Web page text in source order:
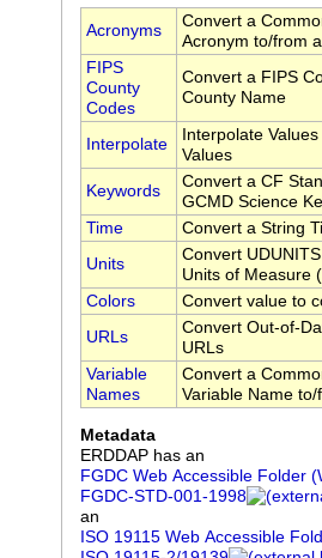
Acronyms
Convert a
Acronym to/from
FIPS
County
Codes
Convert a FIPS
County Name
Interpolate
Interpolate
Values
Keywords
Convert a CF
GCMD Science
Time
Convert a String
Units
Convert
Units of Measure
Colors
Convert value to
URLs
Convert Out-of-
URLs
Variable
Names
Convert a
Variable Name
Metadata
ERDDAP has an
FGDC Web Accessible Folder
FGDC‑STD‑001‑1998
an
ISO 19115 Web Accessible